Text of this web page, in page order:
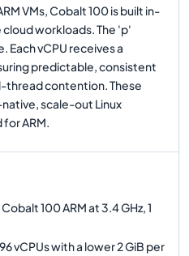
VMs, Cobalt 100 is built in-
workloads. The 'p'
Each vCPU receives a
predictable, consistent
thread contention. These
scale-out Linux
ARM.
100 ARM at 3.4 GHz, 1
vCPUs with a lower 2 GiB per